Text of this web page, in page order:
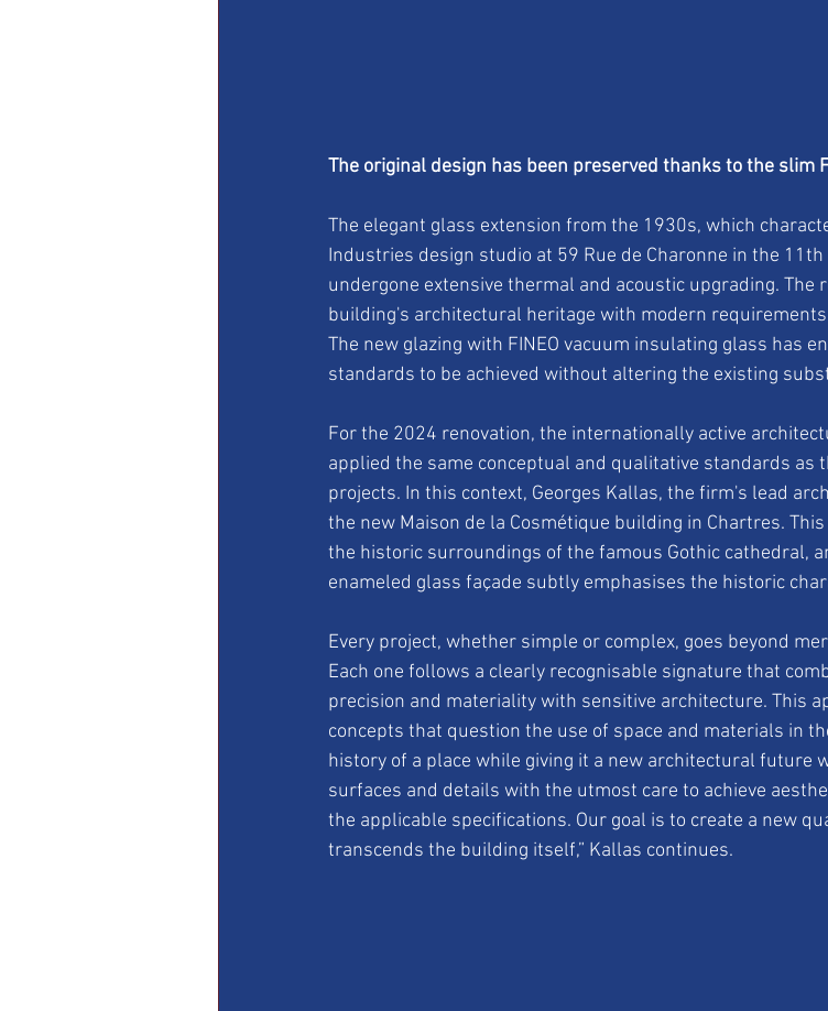
The original design has been preserved thanks to the slim
The elegant glass extension from the 1930s, which
Industries design studio at 59 Rue de Charonne in the
undergone extensive thermal and acoustic upgrading.
building's architectural heritage with modern
The new glazing with FINEO vacuum insulating glass has
standards to be achieved without altering the existing
For the 2024 renovation, the internationally active
applied the same conceptual and qualitative standards as
projects. In this context, Georges Kallas, the firm's lead
the new Maison de la Cosmétique building in Chartres.
the historic surroundings of the famous Gothic cathedral,
enameled glass façade subtly emphasises the historic
Every project, whether simple or complex, goes beyond
Each one follows a clearly recognisable signature that
precision and materiality with sensitive architecture. This
concepts that question the use of space and materials in
history of a place while giving it a new architectural future
surfaces and details with the utmost care to achieve
the applicable specifications. Our goal is to create a new
transcends the building itself,” Kallas continues.